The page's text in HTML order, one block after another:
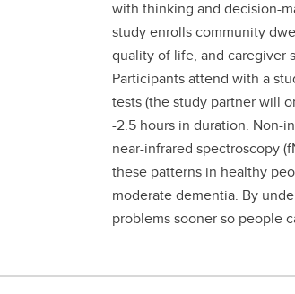
with thinking and decision-
study enrolls community
quality of life, and caregiver
Participants attend with a
tests (the study partner will
-2.5 hours in duration. Non-
near-infrared spectroscopy
these patterns in healthy
moderate dementia. By
problems sooner so people